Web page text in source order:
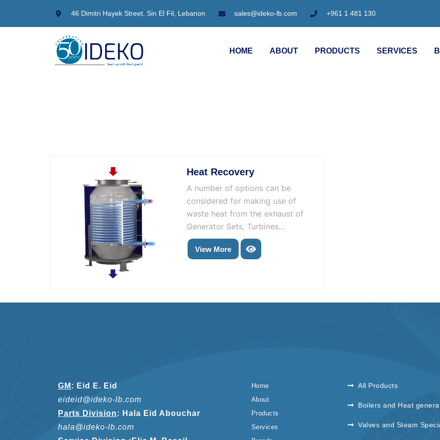
46 Dimitri Hayek Street, Sin El Fil, Lebanon sales@ideko-lb.com +961 1 481 130
HOME ABOUT PRODUCTS SERVICES
Heat Recovery
A number of options can be
considered for making use of
waste heat from the exhaust of
Generator Sets, Turbines...
View More
GM : Eid E. Eid
eideid@ideko-lb.com
Parts Division: Hala Eid Abouchar
hala@ideko-lb.com
Home
About
Products
Services
All Products
Boilers and Heat
Valves and Steam